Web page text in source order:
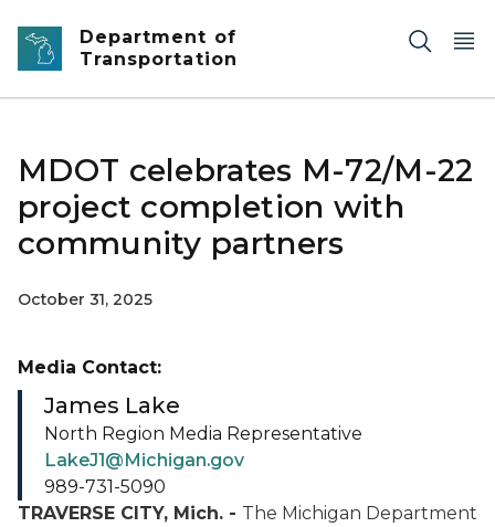
Skip to main content
Department of
Transportation
MDOT celebrates M-72/M-22
project completion with
community partners
October 31, 2025
TRAVERSE CITY, Mich. - The Michigan Department
Media Contact:
James Lake
North Region Media Representative
LakeJ1@Michigan.gov
989-731-5090